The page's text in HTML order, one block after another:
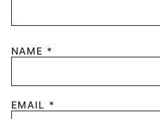
NAME *
EMAIL *